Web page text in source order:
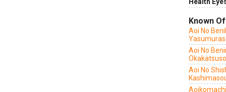
Known
Aoi No
Aoi No
Aoi No